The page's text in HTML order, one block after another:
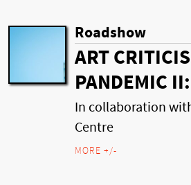
Roadshow
ART
PANDEMIC
In collaboration
Centre
MORE +/-